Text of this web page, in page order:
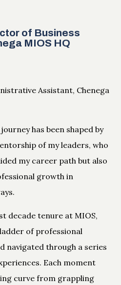
of Business
MIOS HQ
Assistant, Chenega
has been shaped by
of my leaders, who
my career path but also
growth in
decade tenure at MIOS,
of professional
navigated through a series
Each moment
curve from grappling